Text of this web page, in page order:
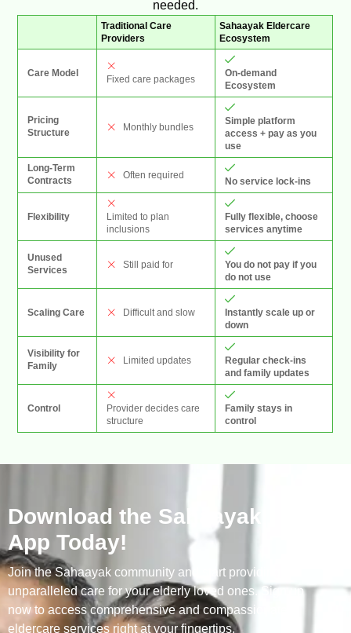
needed.
Traditional Care
Providers
Sahaayak Eldercare
Ecosystem
Care Model
Fixed care packages
On-demand
Ecosystem
Pricing
Structure
Monthly bundles
Simple platform
access + pay as you
use
Long-Term
Contracts
Often required
No service lock-ins
Flexibility
Limited to plan
inclusions
Fully flexible, choose
services anytime
Unused
Services
Still paid for
You do not pay if you
do not use
Scaling Care Difficult and slow
Instantly scale up or
down
Visibility for
Family
Limited updates
Regular check-ins
and family updates
Control
Provider decides care
structure
Family stays in
control
Download the Sahaayak
App Today!
Join the Sahaayak community and start providing
unparalleled care for your elderly loved ones. Sign up
now to access comprehensive and compassionate
eldercare services right at your fingertips.